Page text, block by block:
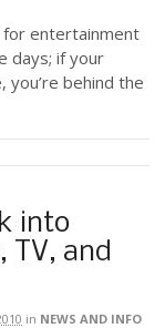
for entertainment
days; if your
you’re behind the
into
TV, and
in NEWS AND INFO